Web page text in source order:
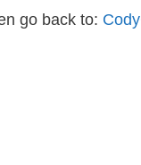
go back to: